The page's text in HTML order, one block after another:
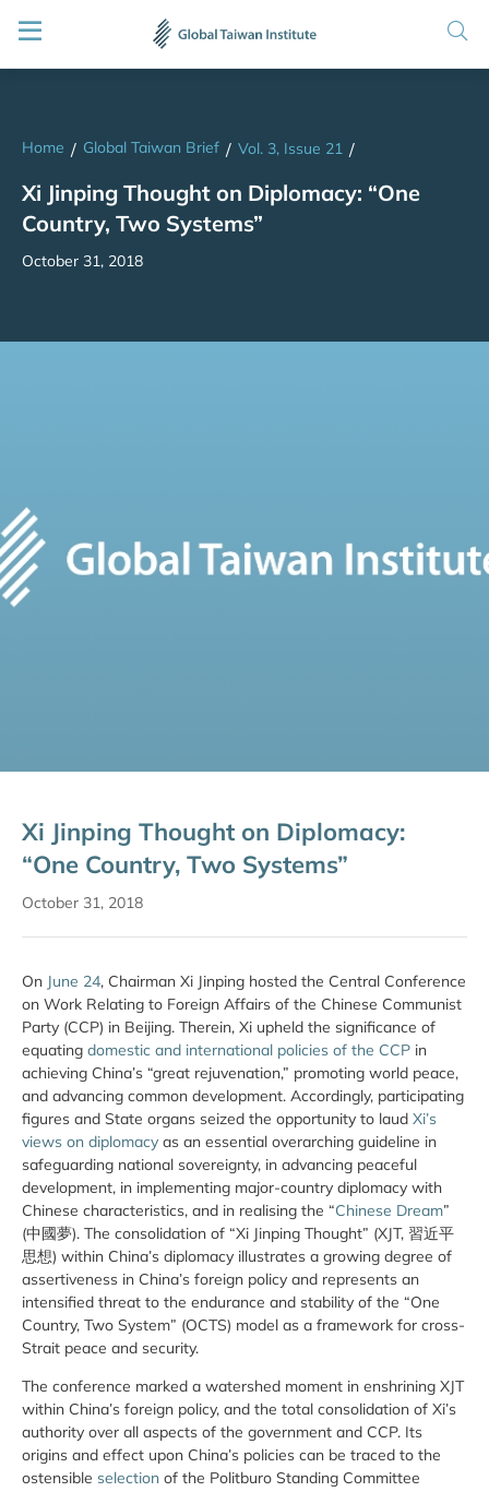
Home / Global Taiwan Brief / Vol. 3, Issue 21 /
Xi Jinping Thought on Diplomacy: “One
Country, Two Systems”
October 31, 2018
Xi Jinping Thought on Diplomacy:
“One Country, Two Systems”
October 31, 2018
On June 24, Chairman Xi Jinping hosted the Central Conference
on Work Relating to Foreign Affairs of the Chinese Communist
Party (CCP) in Beijing. Therein, Xi upheld the significance of
equating domestic and international policies of the CCP in
achieving China’s “great rejuvenation,” promoting world peace,
and advancing common development. Accordingly, participating
figures and State organs seized the opportunity to laud Xi’s
views on diplomacy as an essential overarching guideline in
safeguarding national sovereignty, in advancing peaceful
development, in implementing major-country diplomacy with
Chinese characteristics, and in realising the “Chinese Dream”
(中國夢). The consolidation of “Xi Jinping Thought” (XJT, 習近平
思想) within China’s diplomacy illustrates a growing degree of
assertiveness in China’s foreign policy and represents an
intensified threat to the endurance and stability of the “One
Country, Two System” (OCTS) model as a framework for cross-
Strait peace and security.
The conference marked a watershed moment in enshrining XJT
within China’s foreign policy, and the total consolidation of Xi’s
authority over all aspects of the government and CCP. Its
origins and effect upon China’s policies can be traced to the
ostensible selection of the Politburo Standing Committee